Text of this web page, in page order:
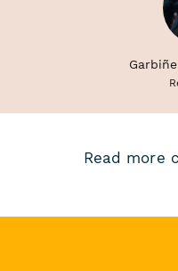
Read more